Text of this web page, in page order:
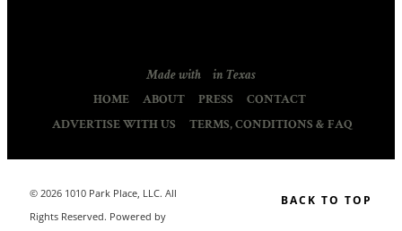
Made with in Texas
HOME ABOUT PRESS
CONTACT
ADVERTISE WITH US
TERMS, CONDITIONS & FAQ
© 2026 1010 Park Place, LLC. All
Rights Reserved. Powered by
BACK TO TOP